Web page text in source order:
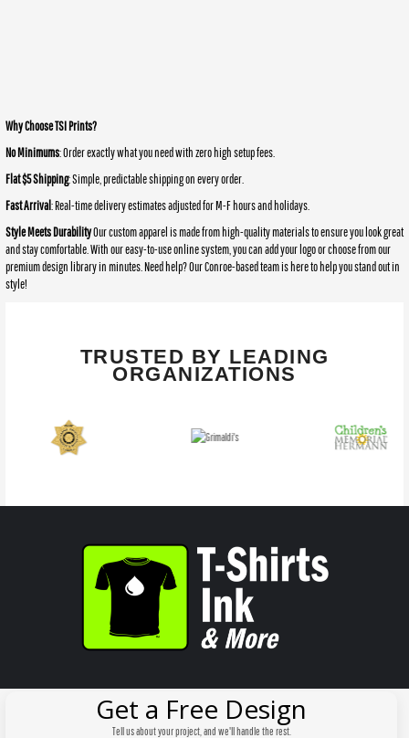
Why Choose TSI Prints?
No Minimums: Order exactly what you need with zero high setup fees.
Flat $5 Shipping: Simple, predictable shipping on every order.
Fast Arrival: Real-time delivery estimates adjusted for M-F hours and holidays.
Style Meets DurabilityOur custom apparel is made from high-quality materials to ensure you look great
and stay comfortable. With our easy-to-use online system, you can add your logo or choose from our
premium design library in minutes. Need help? Our Conroe-based team is here to help you stand out in
style!
TRUSTED BY LEADING
ORGANIZATIONS
Get a Free Design
Tell us about your project, and we'll handle the rest.